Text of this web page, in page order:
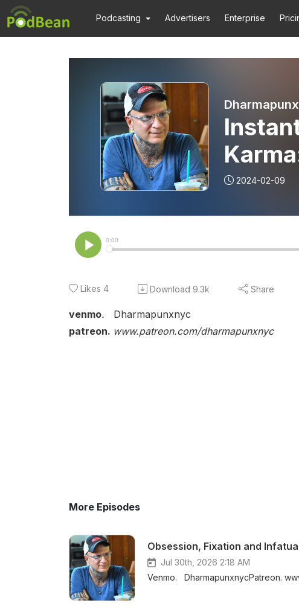
Podcasting Advertisers Enterprise
to2024-02-09
Likes 4 Download 9.3k Share
venmo. Dharmapunxnyc
patreon. www.patreon.com/dharmapunxnyc
More Episodes
Obsession, Fixation and
Jul 30th, 2026 2:18 AM
Venmo. DharmapunxnycPatreon.